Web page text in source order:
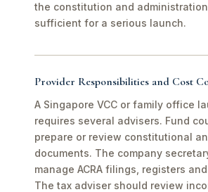
the constitution and
sufficient for a serious launch.
Provider Responsibilities and Cost
A Singapore VCC or family office
requires several advisers. Fund
prepare or review constitutional
documents. The company
manage ACRA filings, registers
The tax adviser should review